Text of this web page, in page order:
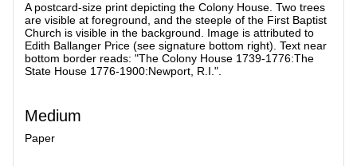
A postcard-size print depicting the Colony House. Two trees
are visible at foreground, and the steeple of the First Baptist
Church is visible in the background. Image is attributed to
Edith Ballanger Price (see signature bottom right). Text near
bottom border reads: "The Colony House 1739-1776:The
State House 1776-1900:Newport, R.I.".
Medium
Paper